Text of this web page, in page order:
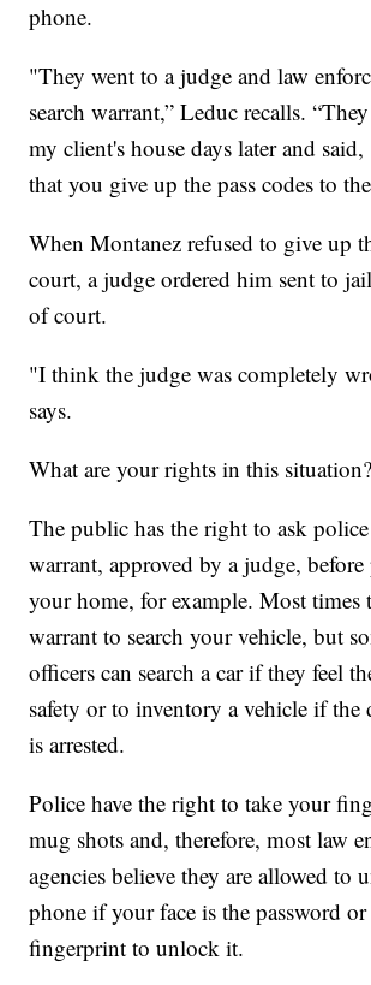
phone.
"They went to a judge and law
search warrant,” Leduc recalls.
my client's house days later and said,
that you give up the pass codes to
When Montanez refused to give up
court, a judge ordered him sent to
of court.
"I think the judge was completely
says.
What are your rights in this situation?
The public has the right to ask
warrant, approved by a judge, before
your home, for example. Most times
warrant to search your vehicle, but
officers can search a car if they feel
safety or to inventory a vehicle if the
is arrested.
Police have the right to take your
mug shots and, therefore, most law
agencies believe they are allowed to
phone if your face is the password
fingerprint to unlock it.